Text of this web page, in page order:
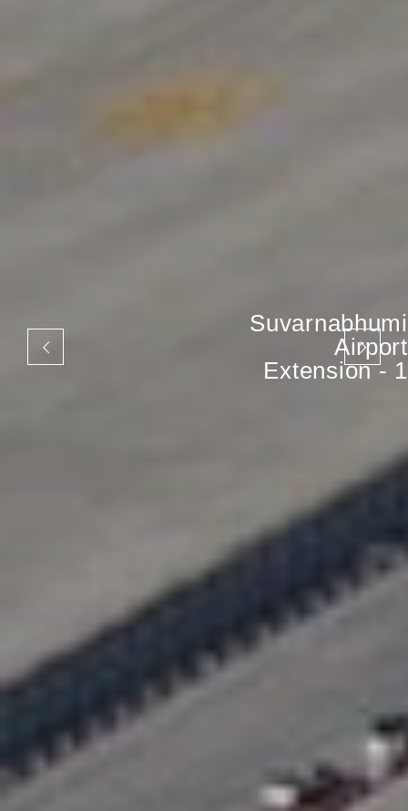
Suvarnabhumi
Airport
Extension - 1